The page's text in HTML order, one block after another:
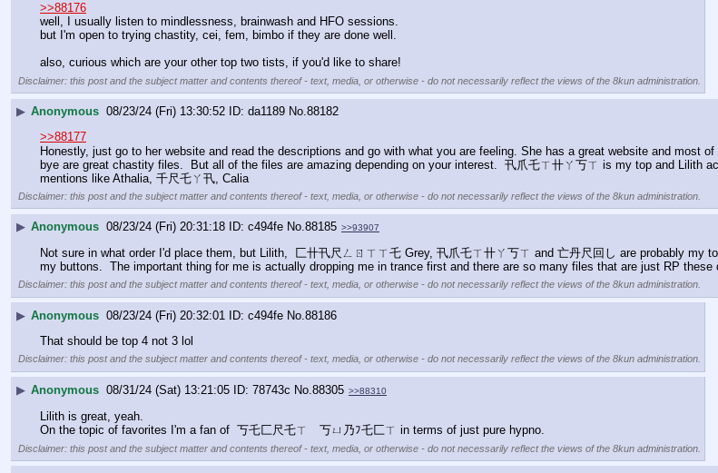
>>88176
well, I usually listen to mindlessness, brainwash and HFO sessions.
but I'm open to trying chastity, cei, fem, bimbo if they are done well.
also, curious which are your other top two tists, if you'd like to share!
Disclaimer: this post and the subject matter and contents thereof - text, media, or otherwise - do not necessarily reflect the views of the 8kun administration.
▶ Anonymous 08/23/24 (Fri) 13:30:52 da1189 No.88182
>>88177
Honestly, just go to her website and read the descriptions and go with what you are feeling. She has a great website and most
bye are great chastity files.  But all of the files are amazing depending on your interest.  卂爪乇ㄒ卄ㄚ丂ㄒ is my top and Lilith
mentions like Athalia, 千尺乇ㄚ卂, Calia
Disclaimer: this post and the subject matter and contents thereof - text, media, or otherwise - do not necessarily reflect the views of the 8kun administration.
▶ Anonymous 08/23/24 (Fri) 20:31:18 c494fe No.88185 >>93907
Not sure in what order I'd place them, but Lilith,  匚卄卂尺ㄥㄖㄒㄒ乇 Grey, 卂爪乇ㄒ卄ㄚ丂ㄒ and 亡丹尺回し are probably
my buttons.  The important thing for me is actually dropping me in trance first and there are so many files that are just RP these
Disclaimer: this post and the subject matter and contents thereof - text, media, or otherwise - do not necessarily reflect the views of the 8kun administration.
▶ Anonymous 08/23/24 (Fri) 20:32:01 c494fe No.88186
That should be top 4 not 3 lol
Disclaimer: this post and the subject matter and contents thereof - text, media, or otherwise - do not necessarily reflect the views of the 8kun administration.
▶ Anonymous 08/31/24 (Sat) 13:21:05 78743c No.88305 >>88310
Lilith is great, yeah.
On the topic of favorites I'm a fan of  丂乇匚尺乇ㄒ　丂ㄩ乃ﾌ乇匚ㄒ in terms of just pure hypno.
Disclaimer: this post and the subject matter and contents thereof - text, media, or otherwise - do not necessarily reflect the views of the 8kun administration.